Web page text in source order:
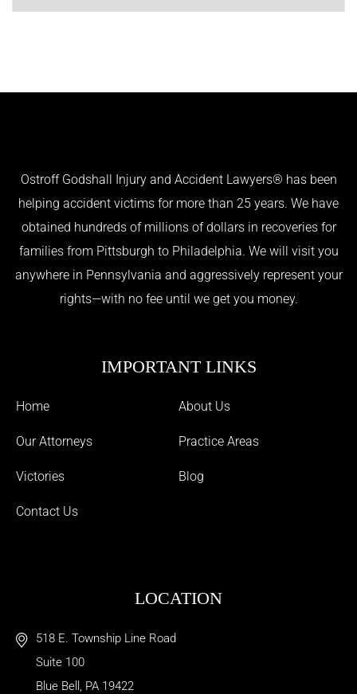
Ostroff Godshall Injury and Accident Lawyers® has been
helping accident victims for more than 25 years. We have
obtained hundreds of millions of dollars in recoveries for
families from Pittsburgh to Philadelphia. We will visit you
anywhere in Pennsylvania and aggressively represent your
rights—with no fee until we get you money.
IMPORTANT LINKS
Home About Us
Our Attorneys Practice Areas
Victories Blog
Contact Us
LOCATION
518 E. Township Line Road
Suite 100
Blue Bell , PA 19422